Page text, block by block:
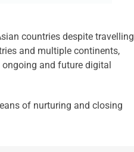
countries despite travelling
and multiple continents,
and future digital
of nurturing and closing